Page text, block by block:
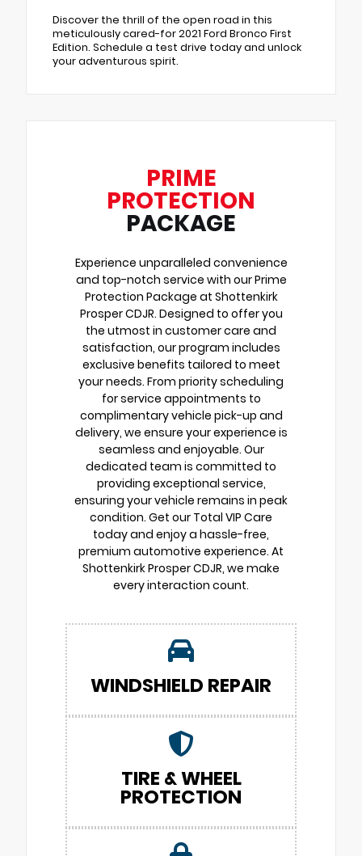
Discover the thrill of the open road in this
meticulously cared-for 2021 Ford Bronco First
Edition. Schedule a test drive today and unlock
your adventurous spirit.
PRIME
PROTECTION
PACKAGE
Experience unparalleled convenience
and top-notch service with our Prime
Protection Package at Shottenkirk
Prosper CDJR. Designed to offer you
the utmost in customer care and
satisfaction, our program includes
exclusive benefits tailored to meet
your needs. From priority scheduling
for service appointments to
complimentary vehicle pick-up and
delivery, we ensure your experience is
seamless and enjoyable. Our
dedicated team is committed to
providing exceptional service,
ensuring your vehicle remains in peak
condition. Get our Total VIP Care
today and enjoy a hassle-free,
premium automotive experience. At
Shottenkirk Prosper CDJR, we make
every interaction count.
WINDSHIELD REPAIR
TIRE & WHEEL
PROTECTION